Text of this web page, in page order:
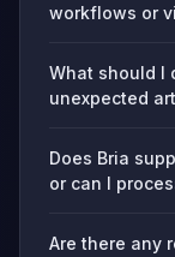
workflows or
What should I
unexpected
Does Bria
or can I
Are there any